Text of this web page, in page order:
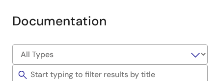
Documentation